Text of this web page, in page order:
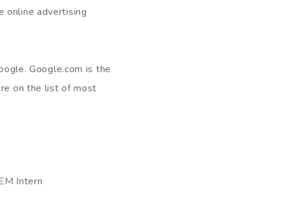
online advertising
Google.com is the
on the list of most
Intern